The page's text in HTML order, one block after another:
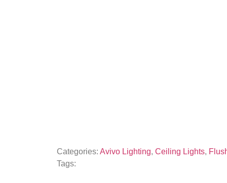
Categories: Avivo Lighting, Ceiling Lights,
Tags: